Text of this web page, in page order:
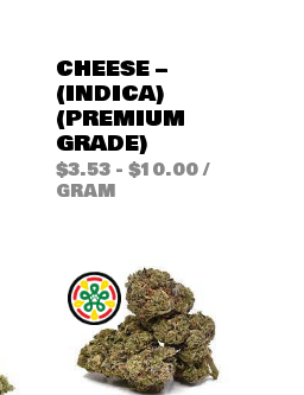
CHEESE –
(INDICA)
(PREMIUM
GRADE)
$3.53- $10.00/
GRAM